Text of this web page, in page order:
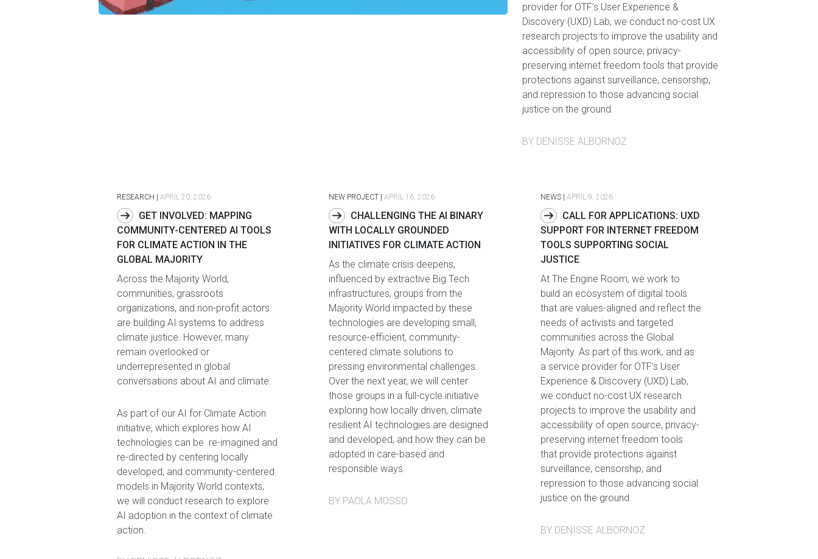
provider for OTF’s User Experience &
Discovery (UXD) Lab, we conduct no-cost UX
research projects to improve the usability and
accessibility of open source, privacy-
preserving internet freedom tools that provide
protections against surveillance, censorship,
and repression to those advancing social
justice on the ground.
BY DENISSE ALBORNOZ
RESEARCH | APRIL 20, 2026
GET INVOLVED: MAPPING
COMMUNITY-CENTERED AI TOOLS
FOR CLIMATE ACTION IN THE
GLOBAL MAJORITY
Across the Majority World,
communities, grassroots
organizations, and non-profit actors
are building AI systems to address
climate justice. However, many
remain overlooked or
underrepresented in global
conversations about AI and climate.
As part of our AI for Climate Action
initiative, which explores how AI
technologies can be re-imagined and
re-directed by centering locally
developed, and community-centered
models in Majority World contexts,
we will conduct research to explore
AI adoption in the context of climate
action.
NEW PROJECT | APRIL 16, 2026
CHALLENGING THE AI BINARY
WITH LOCALLY GROUNDED
INITIATIVES FOR CLIMATE ACTION
As the climate crisis deepens,
influenced by extractive Big Tech
infrastructures, groups from the
Majority World impacted by these
technologies are developing small,
resource-efficient, community-
centered climate solutions to
pressing environmental challenges.
Over the next year, we will center
those groups in a full-cycle initiative
exploring how locally driven, climate
resilient AI technologies are designed
and developed, and how they can be
adopted in care-based and
responsible ways.
BY PAOLA MOSSO
NEWS |APRIL 9, 2026
CALL FOR APPLICATIONS: UXD
SUPPORT FOR INTERNET FREEDOM
TOOLS SUPPORTING SOCIAL
JUSTICE
At The Engine Room, we work to
build an ecosystem of digital tools
that are values-aligned and reflect the
needs of activists and targeted
communities across the Global
Majority. As part of this work, and as
a service provider for OTF’s User
Experience & Discovery (UXD) Lab,
we conduct no-cost UX research
projects to improve the usability and
accessibility of open source, privacy-
preserving internet freedom tools
that provide protections against
surveillance, censorship, and
repression to those advancing social
justice on the ground.
BY DENISSE ALBORNOZ